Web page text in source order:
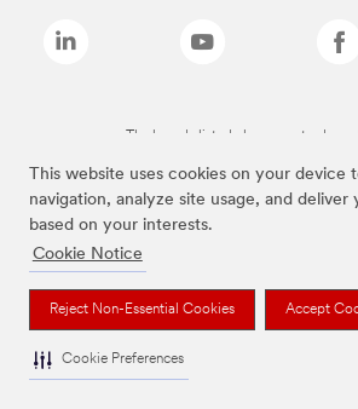
This website uses cookies on your device
navigation, analyze site usage, and deliver
based on your interests.
Cookie Notice
Reject Non-Essential Cookies Accept
Cookie Preferences
The brands listed above are